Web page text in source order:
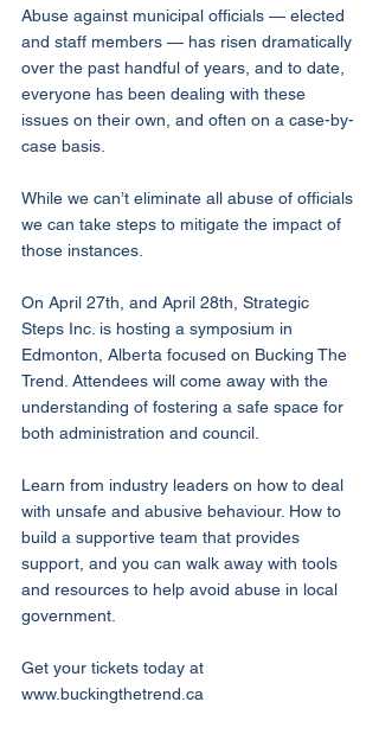
Abuse against municipal officials — elected
and staff members — has risen dramatically
over the past handful of years, and to date,
everyone has been dealing with these
issues on their own, and often on a case-by-
case basis.
While we can’t eliminate all abuse of officials
we can take steps to mitigate the impact of
those instances.
On April 27th, and April 28th, Strategic
Steps Inc. is hosting a symposium in
Edmonton, Alberta focused on Bucking The
Trend. Attendees will come away with the
understanding of fostering a safe space for
both administration and council.
Learn from industry leaders on how to deal
with unsafe and abusive behaviour. How to
build a supportive team that provides
support, and you can walk away with tools
and resources to help avoid abuse in local
government.
Get your tickets today at
www.buckingthetrend.ca